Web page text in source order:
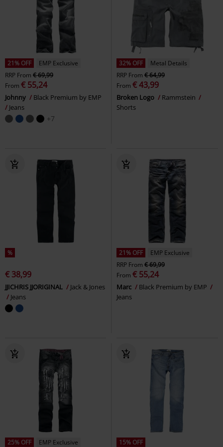
21% OFF
EMP Exclusive
RRP From € 69,99
From € 55,24
Johnny
Black Premium by EMP
Jeans
+7
32% OFF
Metal Details
RRP From € 64,99
From € 43,99
Broken Logo
Rammstein
Shorts
%
€ 38,99
JJICHRIS JJORIGINAL
Jack & Jones
Jeans
21% OFF
EMP Exclusive
RRP From € 69,99
From € 55,24
Marc
Black Premium by EMP
Jeans
25% OFF
EMP Exclusive
15% OFF